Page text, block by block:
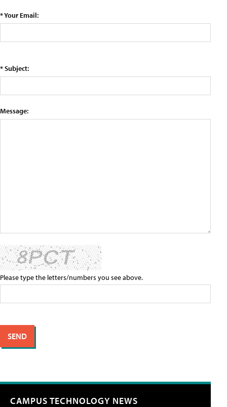
* Your Email:
* Subject:
Message:
Please type the letters/numbers you see above.
CAMPUS TECHNOLOGY NEWS